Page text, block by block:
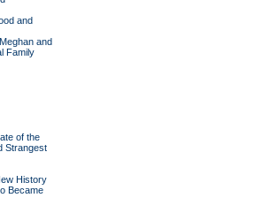
and
and
Family
of the
Strangest
History
Became